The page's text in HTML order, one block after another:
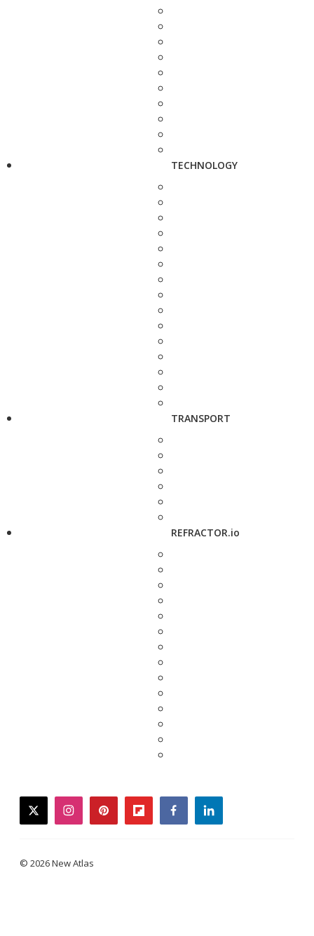
TECHNOLOGY
TRANSPORT
REFRACTOR.io
twitterinstagrampinterestflipboardfacebooklinkedin
© 2026 New Atlas